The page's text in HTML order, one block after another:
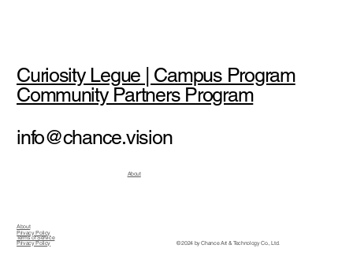
Curiosity Legue | Campus Program
Community Partners Program
info@chance.vision
About
Privacy Policy
Terms of Service
Privacy Policy © 2024 by Chance Art & Technology Co., Ltd.
About